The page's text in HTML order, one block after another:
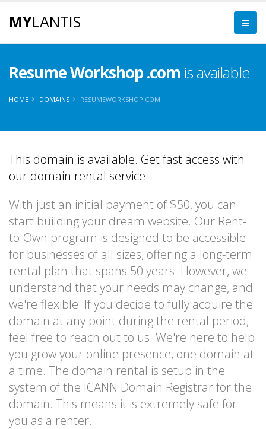
MYLANTIS
Resume Workshop .com is available
HOME DOMAINS RESUMEWORKSHOP.COM
This domain is available. Get fast access with
our domain rental service.
With just an initial payment of $50, you can
start building your dream website. Our Rent-
to-Own program is designed to be accessible
for businesses of all sizes, offering a long-term
rental plan that spans 50 years. However, we
understand that your needs may change, and
we're flexible. If you decide to fully acquire the
domain at any point during the rental period,
feel free to reach out to us. We're here to help
you grow your online presence, one domain at
a time. The domain rental is setup in the
system of the ICANN Domain Registrar for the
domain. This means it is extremely safe for
you as a renter.